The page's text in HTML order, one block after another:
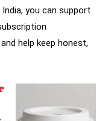
you can support
help keep honest,